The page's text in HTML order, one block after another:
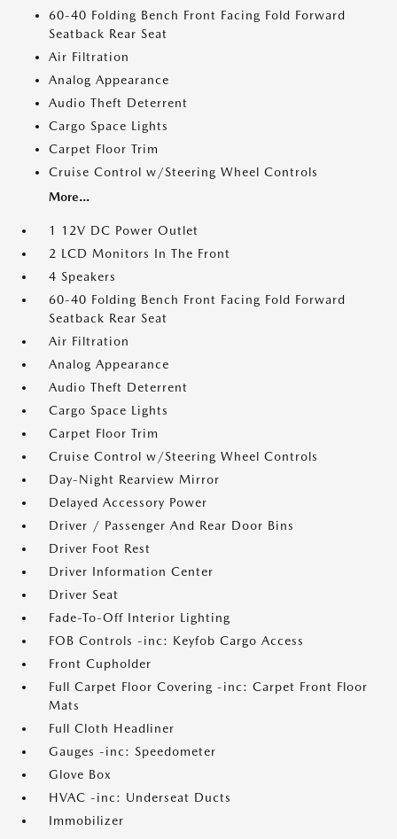
60-40 Folding Bench Front Facing Fold Forward
Seatback Rear Seat
Air Filtration
Analog Appearance
Audio Theft Deterrent
Cargo Space Lights
Carpet Floor Trim
Cruise Control w/Steering Wheel Controls
More...
1 12V DC Power Outlet
2 LCD Monitors In The Front
4 Speakers
60-40 Folding Bench Front Facing Fold Forward
Seatback Rear Seat
Air Filtration
Analog Appearance
Audio Theft Deterrent
Cargo Space Lights
Carpet Floor Trim
Cruise Control w/Steering Wheel Controls
Day-Night Rearview Mirror
Delayed Accessory Power
Driver / Passenger And Rear Door Bins
Driver Foot Rest
Driver Information Center
Driver Seat
Fade-To-Off Interior Lighting
FOB Controls -inc: Keyfob Cargo Access
Front Cupholder
Full Carpet Floor Covering -inc: Carpet Front Floor
Mats
Full Cloth Headliner
Gauges -inc: Speedometer
Glove Box
HVAC -inc: Underseat Ducts
Immobilizer